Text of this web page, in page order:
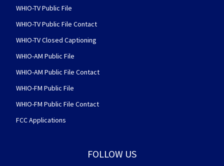
WHIO-TV Public File
WHIO-TV Public File Contact
WHIO-TV Closed Captioning
WHIO-AM Public File
WHIO-AM Public File Contact
WHIO-FM Public File
WHIO-FM Public File Contact
FCC Applications
FOLLOW US